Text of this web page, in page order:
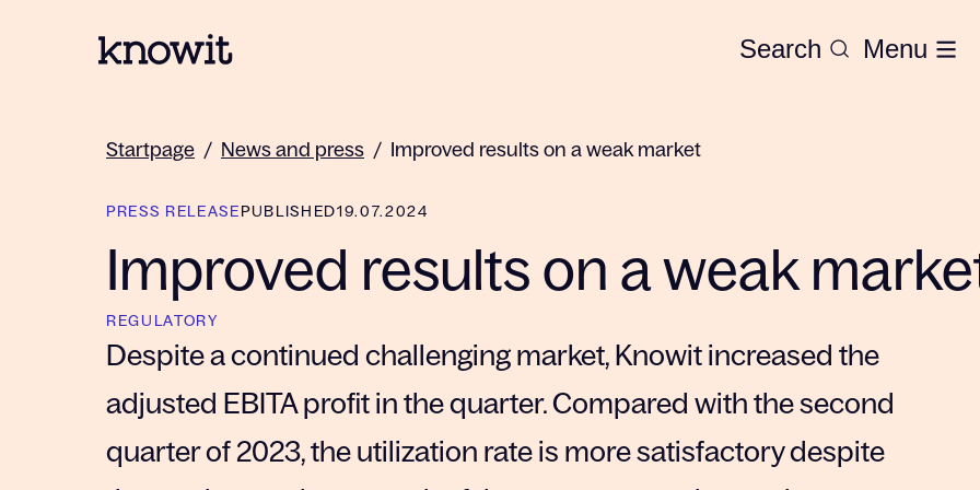
To the homepage of Knowit Search Menu
Startpage / News and press / Improved results on a weak market
PRESS RELEASEPUBLISHED19.07.2024
Improved results on a weak
REGULATORY
Despite a continued challenging market, Knowit increased the
adjusted EBITA profit in the quarter. Compared with the second
quarter of 2023, the utilization rate is more satisfactory despite